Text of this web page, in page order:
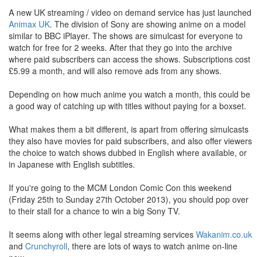
A new UK streaming / video on demand service has just launched
Animax UK. The division of Sony are showing anime on a model
similar to BBC iPlayer. The shows are simulcast for everyone to
watch for free for 2 weeks. After that they go into the archive
where paid subscribers can access the shows. Subscriptions cost
£5.99 a month, and will also remove ads from any shows.
Depending on how much anime you watch a month, this could be
a good way of catching up with titles without paying for a boxset.
What makes them a bit different, is apart from offering simulcasts
they also have movies for paid subscribers, and also offer viewers
the choice to watch shows dubbed in English where available, or
in Japanese with English subtitles.
If you're going to the MCM London Comic Con this weekend
(Friday 25th to Sunday 27th October 2013), you should pop over
to their stall for a chance to win a big Sony TV.
It seems along with other legal streaming services Wakanim.co.uk
and Crunchyroll, there are lots of ways to watch anime on-line